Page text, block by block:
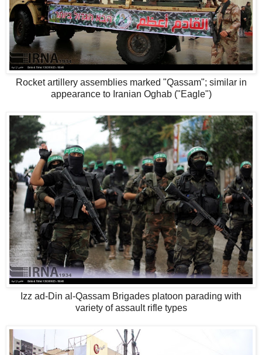
Rocket artillery assemblies marked "Qassam"; similar in
appearance to Iranian Oghab ("Eagle")
Izz ad-Din al-Qassam Brigades platoon parading with
variety of assault rifle types